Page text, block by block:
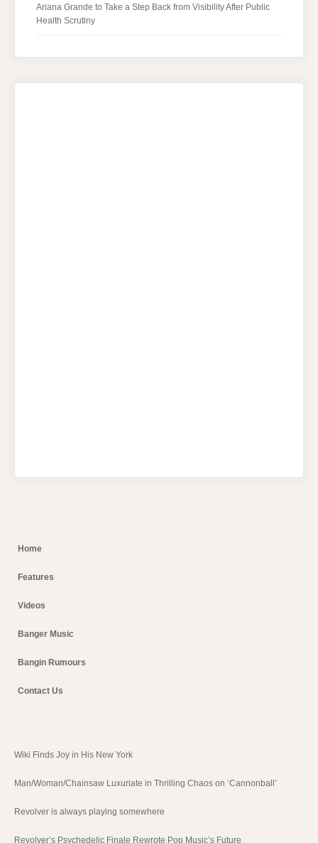
Ariana Grande to Take a Step Back from Visibility After Public
Health Scrutiny
Home
Features
Videos
Banger Music
Bangin Rumours
Contact Us
Wiki Finds Joy in His New York
Man/Woman/Chainsaw Luxuriate in Thrilling Chaos on ‘Cannonball’
Revolver is always playing somewhere
Revolver’s Psychedelic Finale Rewrote Pop Music’s Future